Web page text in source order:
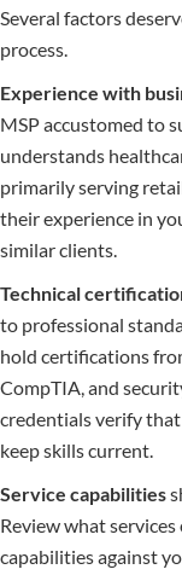
Several factors
process.
Experience with
MSP accustomed to
understands
primarily serving
their experience in
similar clients.
Technical
to professional
hold certifications
CompTIA, and
credentials verify
keep skills current.
Service capabilities
Review what
capabilities against